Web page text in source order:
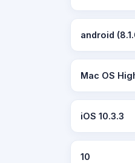
android
Mac OS
iOS 10.3.3
10